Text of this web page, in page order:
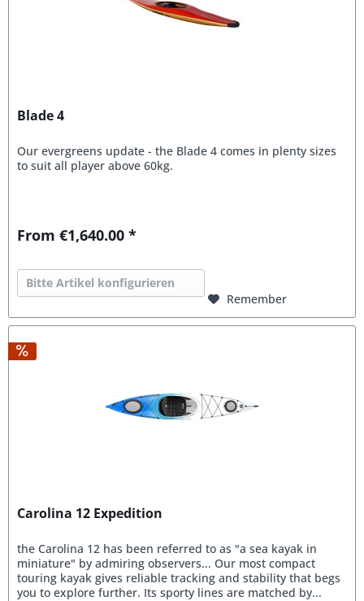
Blade 4
Our evergreens update - the Blade 4 comes in plenty sizes
to suit all player above 60kg.
From €1,640.00 *
Bitte Artikel konfigurieren
Remember
Carolina 12 Expedition
the Carolina 12 has been referred to as "a sea kayak in
miniature" by admiring observers... Our most compact
touring kayak gives reliable tracking and stability that begs
you to explore further. Its sporty lines are matched by...